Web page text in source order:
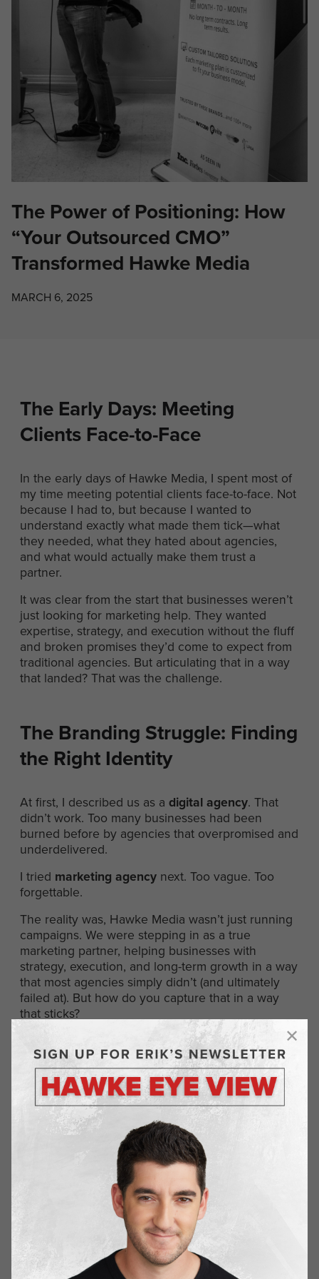
The Power of Positioning: How
“Your Outsourced CMO”
Transformed Hawke Media
MARCH 6, 2025
The Early Days: Meeting
Clients Face-to-Face
In the early days of Hawke Media, I spent most of
my time meeting potential clients face-to-face. Not
because I had to, but because I wanted to
understand exactly what made them tick—what
they needed, what they hated about agencies,
and what would actually make them trust a
partner.
It was clear from the start that businesses weren’t
just looking for marketing help. They wanted
expertise, strategy, and execution without the fluff
and broken promises they’d come to expect from
traditional agencies. But articulating that in a way
that landed? That was the challenge.
The Branding Struggle: Finding
the Right Identity
At first, I described us as a digital agency. That
didn’t work. Too many businesses had been
burned before by agencies that overpromised and
underdelivered.
I tried marketing agency next. Too vague. Too
forgettable.
The reality was, Hawke Media wasn’t just running
campaigns. We were stepping in as a true
marketing partner, helping businesses with
strategy, execution, and long-term growth in a way
that most agencies simply didn’t (and ultimately
failed at). But how do you capture that in a way
that sticks?
The Breakthrough: “Your
Outsourced CMO”
That’s when it clicked.
“We’re Your Outsourced CMO.”
The reaction was instant. Eyes lit up. The phrase
resonated because it spoke to everything we
were building—something strategic, thoughtful,
and results-driven. Not just another agency, but a
true extension of their team.